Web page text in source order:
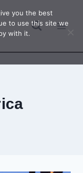
you the best
to use this site we
with it.